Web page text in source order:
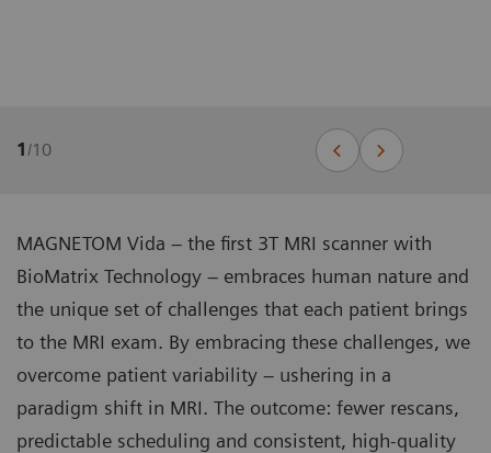
1/10
MAGNETOM Vida – the first 3T MRI scanner with
BioMatrix Technology – embraces human nature and
the unique set of challenges that each patient brings
to the MRI exam. By embracing these challenges, we
overcome patient variability – ushering in a
paradigm shift in MRI. The outcome: fewer rescans,
predictable scheduling and consistent, high-quality